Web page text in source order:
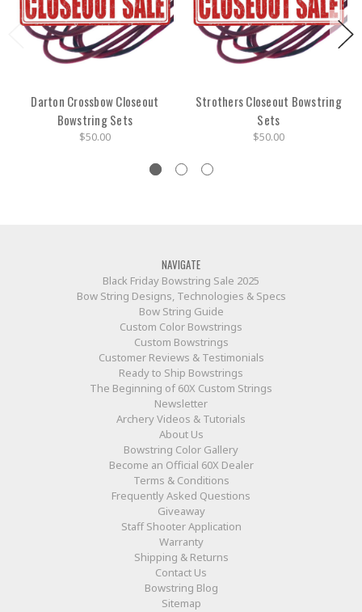
Darton Crossbow Closeout
Bowstring Sets
$50.00
Strothers Closeout Bowstring
Sets
$50.00
NAVIGATE
Black Friday Bowstring Sale 2025
Bow String Designs, Technologies & Specs
Bow String Guide
Custom Color Bowstrings
Custom Bowstrings
Customer Reviews & Testimonials
Ready to Ship Bowstrings
The Beginning of 60X Custom Strings
Newsletter
Archery Videos & Tutorials
About Us
Bowstring Color Gallery
Become an Official 60X Dealer
Terms & Conditions
Frequently Asked Questions
Giveaway
Staff Shooter Application
Warranty
Shipping & Returns
Contact Us
Bowstring Blog
Sitemap